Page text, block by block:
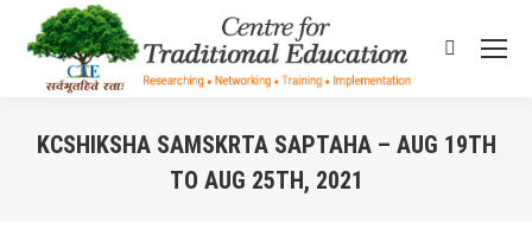
Search:
KCSHIKSHA SAMSKRTA SAPTAHA – AUG 19TH
TO AUG 25TH, 2021